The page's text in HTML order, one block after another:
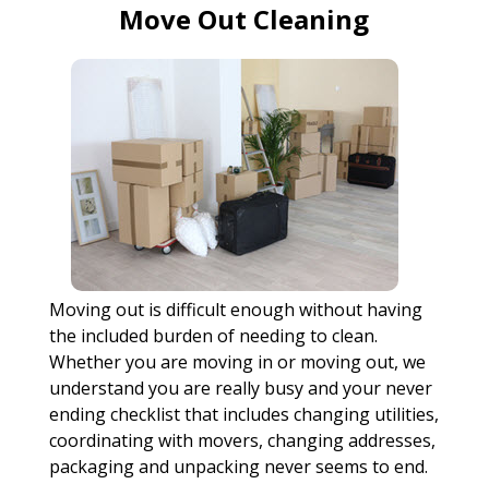
Move Out Cleaning
Moving out is difficult enough without having
the included burden of needing to clean.
Whether you are moving in or moving out, we
understand you are really busy and your never
ending checklist that includes changing utilities,
coordinating with movers, changing addresses,
packaging and unpacking never seems to end.